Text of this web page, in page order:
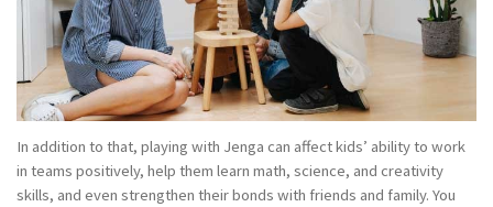
In addition to that, playing with Jenga can affect kids’ ability to work
in teams positively, help them learn math, science, and creativity
skills, and even strengthen their bonds with friends and family. You